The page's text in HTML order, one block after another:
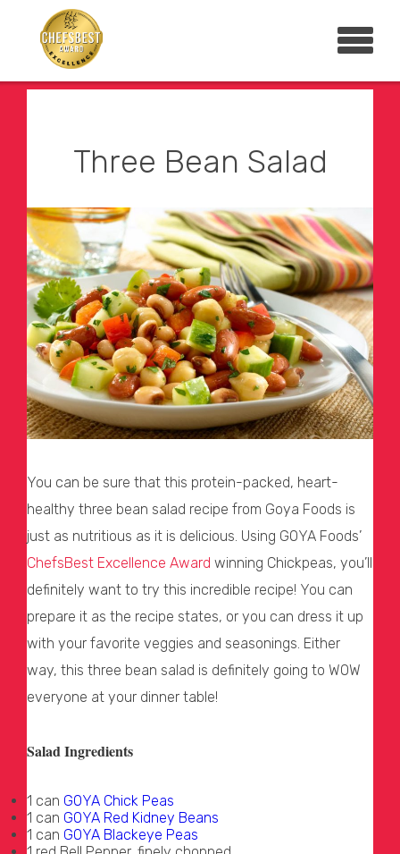
Three Bean Salad
You can be sure that this protein-packed, heart-
healthy three bean salad recipe from Goya Foods is
just as nutritious as it is delicious. Using GOYA Foods’
ChefsBest Excellence Award winning Chickpeas, you’ll
definitely want to try this incredible recipe! You can
prepare it as the recipe states, or you can dress it up
with your favorite veggies and seasonings. Either
way, this three bean salad is definitely going to WOW
everyone at your dinner table!
Salad Ingredients
1 can GOYA Chick Peas
1 can GOYA Red Kidney Beans
1 can GOYA Blackeye Peas